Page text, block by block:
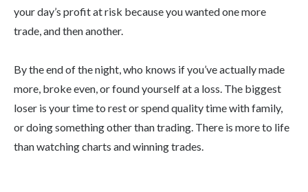
your day’s profit at risk because you wanted one more
trade, and then another.
By the end of the night, who knows if you’ve actually made
more, broke even, or found yourself at a loss. The biggest
loser is your time to rest or spend quality time with family,
or doing something other than trading. There is more to life
than watching charts and winning trades.